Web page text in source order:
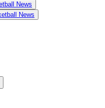
News
News